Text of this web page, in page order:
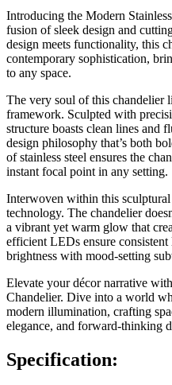
Introducing the Modern
fusion of sleek design and
design meets functionality, this
contemporary sophistication,
to any space.
The very soul of this chandelier
framework. Sculpted with
structure boasts clean lines and
design philosophy that’s both
of stainless steel ensures the
instant focal point in any setting.
Interwoven within this
technology. The chandelier
a vibrant yet warm glow that
efficient LEDs ensure
brightness with mood-setting
Elevate your décor narrative
Chandelier. Dive into a world
modern illumination, crafting
elegance, and forward-thinking
Specification: